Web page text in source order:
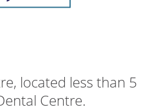
located less than 5
Centre.